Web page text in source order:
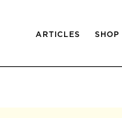
ARTICLES SHOP